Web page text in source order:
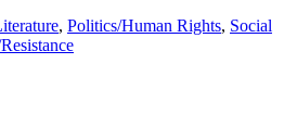
, Politics/Human Rights, Social